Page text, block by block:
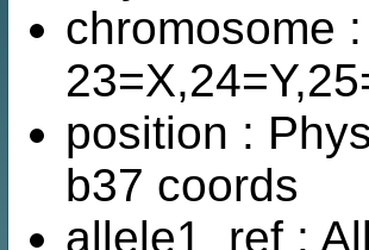
chromosome
position :
b37 coords
allele1_ref :